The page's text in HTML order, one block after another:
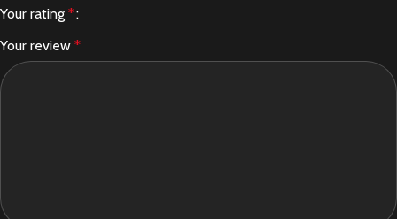
Your rating *
Your review *